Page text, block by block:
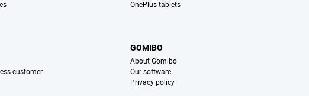
OnePlus tablets
customer
GOMIBO
About Gomibo
Our software
Privacy policy